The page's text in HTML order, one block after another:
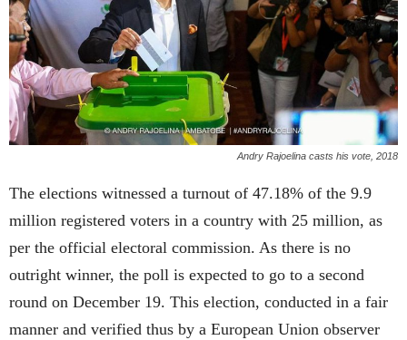
Andry Rajoelina casts his vote, 2018
The elections witnessed a turnout of 47.18% of the 9.9
million registered voters in a country with 25 million, as
per the official electoral commission. As there is no
outright winner, the poll is expected to go to a second
round on December 19. This election, conducted in a fair
manner and verified thus by a European Union observer